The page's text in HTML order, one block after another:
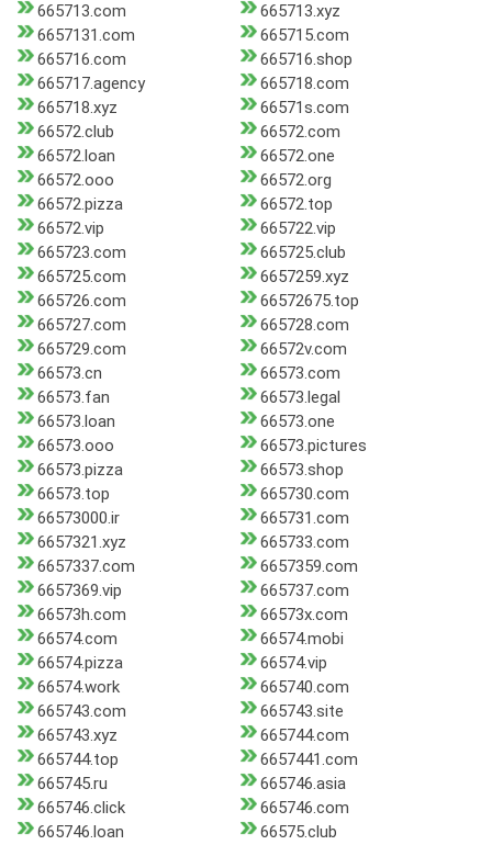
665713.com
665713.xyz
6657131.com
665715.com
665716.com
665716.shop
665717.agency
665718.com
665718.xyz
66571s.com
66572.club
66572.com
66572.loan
66572.one
66572.ooo
66572.org
66572.pizza
66572.top
66572.vip
665722.vip
665723.com
665725.club
665725.com
6657259.xyz
665726.com
66572675.top
665727.com
665728.com
665729.com
66572v.com
66573.cn
66573.com
66573.fan
66573.legal
66573.loan
66573.one
66573.ooo
66573.pictures
66573.pizza
66573.shop
66573.top
665730.com
66573000.ir
665731.com
6657321.xyz
665733.com
6657337.com
6657359.com
6657369.vip
665737.com
66573h.com
66573x.com
66574.com
66574.mobi
66574.pizza
66574.vip
66574.work
665740.com
665743.com
665743.site
665743.xyz
665744.com
665744.top
6657441.com
665745.ru
665746.asia
665746.click
665746.com
665746.loan
66575.club